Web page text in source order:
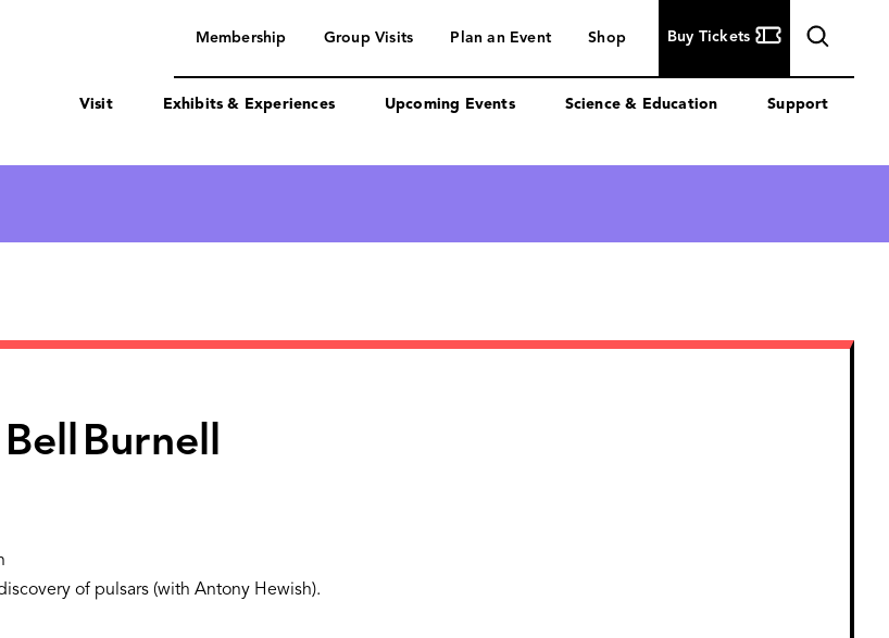
navigation
Membership Group Visits Plan an Event Shop Buy Tickets
Visit Exhibits & Experiences Upcoming Events Science & Education Support
Burnell
of pulsars (with Antony Hewish).